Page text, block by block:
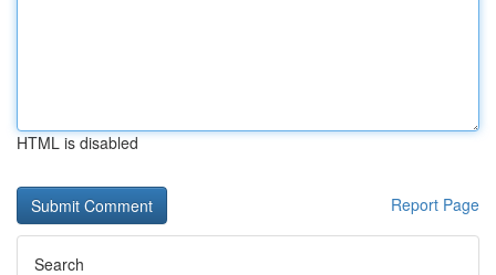
HTML is disabled
Report Page
Search